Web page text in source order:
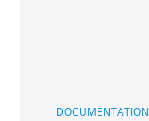
DOCUMENTATION